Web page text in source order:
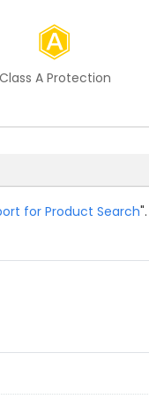
Class A Protection
for Product Search".